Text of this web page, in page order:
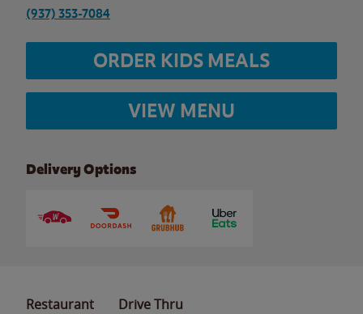
(937) 353-7084
ORDER KIDS MEALS
VIEW MENU
Delivery Options
Restaurant Drive Thru